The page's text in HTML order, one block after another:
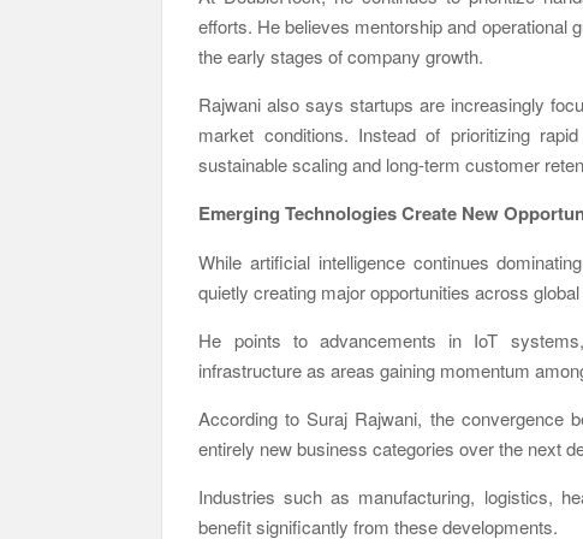
efforts. He believes mentorship and operational
the early stages of company growth.
Rajwani also says startups are increasingly
market conditions. Instead of prioritizing
sustainable scaling and long-term customer
Emerging Technologies Create New
While artificial intelligence continues
quietly creating major opportunities across
He points to advancements in IoT
infrastructure as areas gaining momentum
According to Suraj Rajwani, the convergence
entirely new business categories over the next
Industries such as manufacturing, logistics,
benefit significantly from these developments.